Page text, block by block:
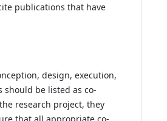
publications that have
design, execution,
be listed as co-
research project, they